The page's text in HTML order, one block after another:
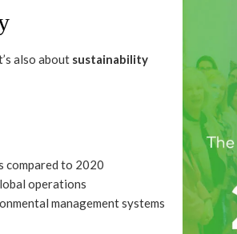
also about sustainability
compared to 2020
operations
management systems